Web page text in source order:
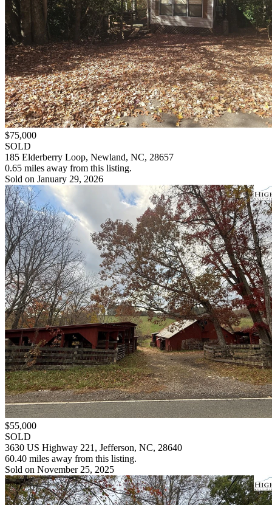
$75,000
SOLD
185 Elderberry Loop, Newland, NC, 28657
0.65 miles away from this listing.
Sold on January 29, 2026
$55,000
SOLD
3630 US Highway 221, Jefferson, NC, 28640
60.40 miles away from this listing.
Sold on November 25, 2025